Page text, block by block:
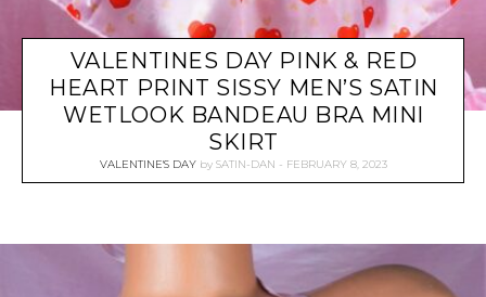
VALENTINES DAY PINK & RED
HEART PRINT SISSY MEN’S SATIN
WETLOOK BANDEAU BRA MINI
SKIRT
VALENTINE'S DAY by SATIN-DAN FEBRUARY 8, 2023